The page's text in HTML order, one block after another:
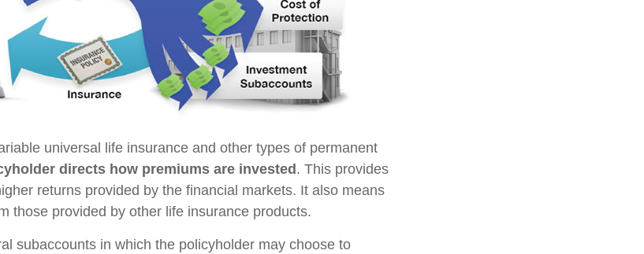
universal life insurance and other types of permanent
directs how premiums are invested. This provides
returns provided by the financial markets. It also means
those provided by other life insurance products.
subaccounts in which the policyholder may choose to